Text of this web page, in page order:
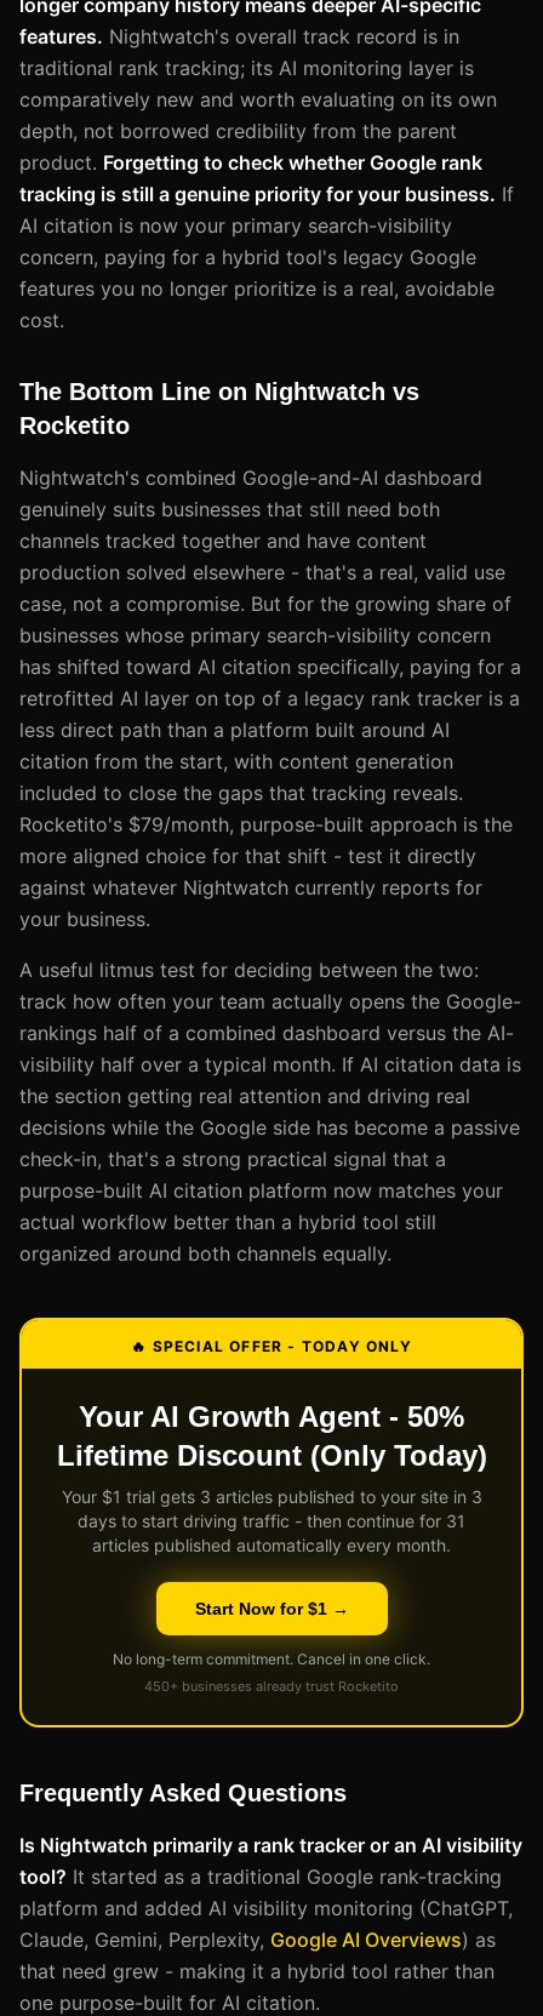
features. Nightwatch's overall track record is in
traditional rank tracking; its AI monitoring layer is
comparatively new and worth evaluating on its own
depth, not borrowed credibility from the parent
product. Forgetting to check whether Google rank
tracking is still a genuine priority for your business. If
AI citation is now your primary search-visibility
concern, paying for a hybrid tool's legacy Google
features you no longer prioritize is a real, avoidable
cost.
The Bottom Line on Nightwatch vs
Rocketito
Nightwatch's combined Google-and-AI dashboard
genuinely suits businesses that still need both
channels tracked together and have content
production solved elsewhere - that's a real, valid use
case, not a compromise. But for the growing share of
businesses whose primary search-visibility concern
has shifted toward AI citation specifically, paying for a
retrofitted AI layer on top of a legacy rank tracker is a
less direct path than a platform built around AI
citation from the start, with content generation
included to close the gaps that tracking reveals.
Rocketito's $79/month, purpose-built approach is the
more aligned choice for that shift - test it directly
against whatever Nightwatch currently reports for
your business.
A useful litmus test for deciding between the two:
track how often your team actually opens the Google-
rankings half of a combined dashboard versus the AI-
visibility half over a typical month. If AI citation data is
the section getting real attention and driving real
decisions while the Google side has become a passive
check-in, that's a strong practical signal that a
purpose-built AI citation platform now matches your
actual workflow better than a hybrid tool still
organized around both channels equally.
🔥 SPECIAL OFFER - TODAY ONLY
Your AI Growth Agent - 50%
Lifetime Discount (Only Today)
Your $1 trial gets 3 articles published to your site in 3
days to start driving traffic - then continue for 31
articles published automatically every month.
Start Now for $1 →
No long-term commitment. Cancel in one click.
450+ businesses already trust Rocketito
Frequently Asked Questions
Is Nightwatch primarily a rank tracker or an AI visibility
tool? It started as a traditional Google rank-tracking
platform and added AI visibility monitoring (ChatGPT,
Claude, Gemini, Perplexity, Google AI Overviews) as
that need grew - making it a hybrid tool rather than
one purpose-built for AI citation.